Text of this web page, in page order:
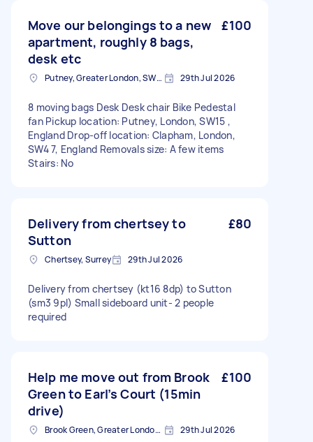
Move our belongings to a new
apartment, roughly 8 bags,
desk etc
£100
Putney, Greater London, SW15 29th Jul 2026
8 moving bags Desk Desk chair Bike Pedestal
fan Pickup location: Putney, London, SW15 ,
England Drop-off location: Clapham, London,
SW4 7, England Removals size: A few items
Stairs: No
Delivery from chertsey to
Sutton
£80
Chertsey, Surrey 29th Jul 2026
Delivery from chertsey (kt16 8dp) to Sutton
(sm3 9pl) Small sideboard unit- 2 people
required
Help me move out from Brook
Green to Earl’s Court (15min
drive)
£100
Brook Green, Greater London, W6 29th Jul 2026